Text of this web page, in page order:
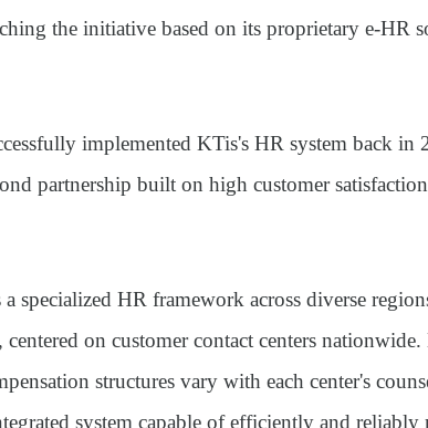
the initiative based on its proprietary e-HR
implemented KTis's HR system back in
partnership built on high customer
a specialized HR framework across diverse
centered on customer contact centers
structures vary with each center's
system capable of efficiently and reliably